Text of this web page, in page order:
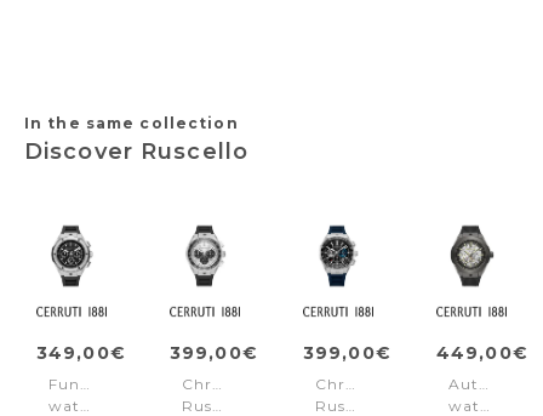
In the same collection
Discover Ruscello
349,00€
Function
watch
399,00€
Chronograph
Ruscello
399,00€
Chronograph
Ruscello
449,00€
Automatic
watch